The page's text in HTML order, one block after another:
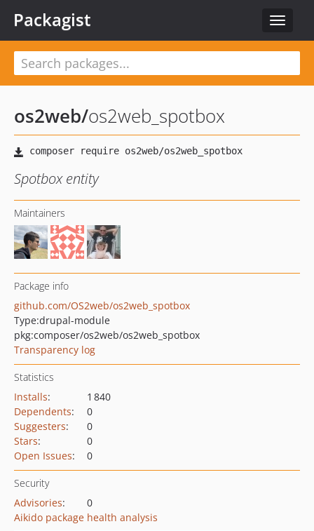
Toggle
Packagist
os2web/os2web_spotbox
Spotbox entity
Maintainers
Package info
github.com/OS2web/os2web_spotbox
Type:drupal-module
pkg:composer/os2web/os2web_spotbox
Transparency log
Statistics
Installs:
1 840
Dependents:
0
Suggesters:
0
Stars:
0
Open Issues: 0
Security
Advisories:
0
Aikido package health analysis